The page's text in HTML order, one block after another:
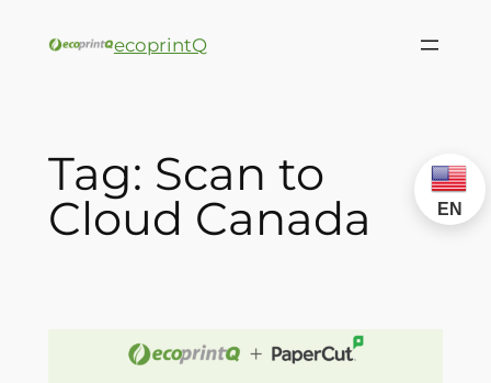
ecoprintQ
Tag: Scan to
Cloud Canada
EN